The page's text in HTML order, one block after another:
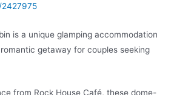
is a unique glamping accommodation
romantic getaway for couples seeking
from Rock House Café, these dome-